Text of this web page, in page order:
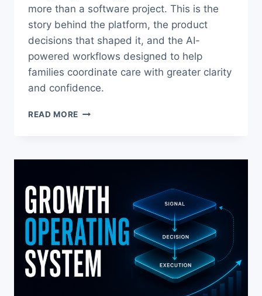
more than a software project. This is the
story behind the platform, the product
decisions that shaped it, and the AI-
powered workflows designed to help
families coordinate care with greater clarity
and confidence.
READ MORE THE
AND
I
BUILT
IT